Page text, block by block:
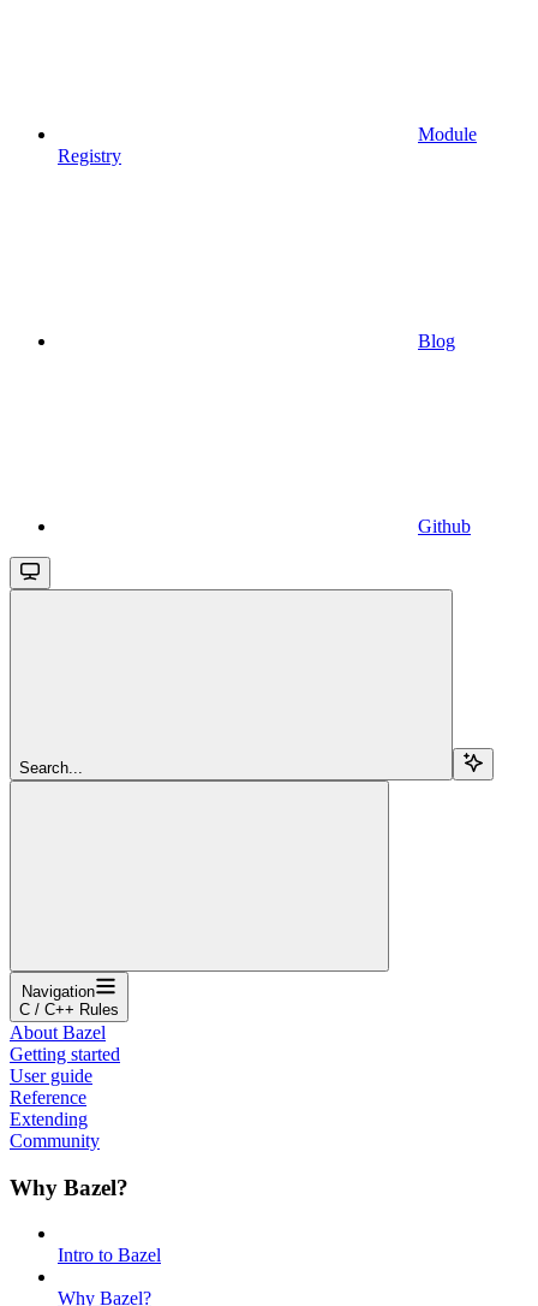
Module
Registry
Blog
Github
Search...
Navigation
C / C++ Rules
About Bazel
Getting started
User guide
Reference
Extending
Community
Why Bazel?
Intro to Bazel
Why Bazel?